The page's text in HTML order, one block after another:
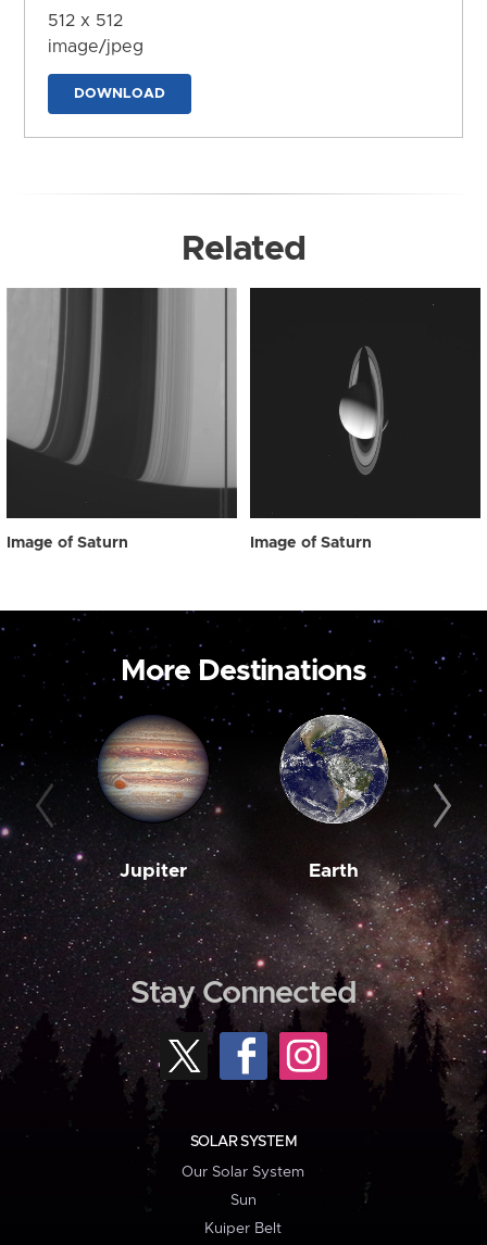
512 x 512
image/jpeg
DOWNLOAD
Related
Image of Saturn Image of Saturn
More Destinations
Jupiter Earth
Stay Connected
SOLAR SYSTEM
Our Solar System
Sun
Kuiper Belt